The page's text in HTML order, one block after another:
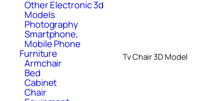
Other Electronic 3d
Models
Photography
Smartphone,
Mobile Phone
Furniture
Armchair
Bed
Cabinet
Chair
Tv Chair 3D Model